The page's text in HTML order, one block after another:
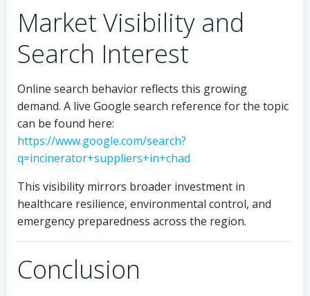
Market Visibility and
Search Interest
Online search behavior reflects this growing
demand. A live Google search reference for the topic
can be found here:
https://www.google.com/search?
q=incinerator+suppliers+in+chad
This visibility mirrors broader investment in
healthcare resilience, environmental control, and
emergency preparedness across the region.
Conclusion